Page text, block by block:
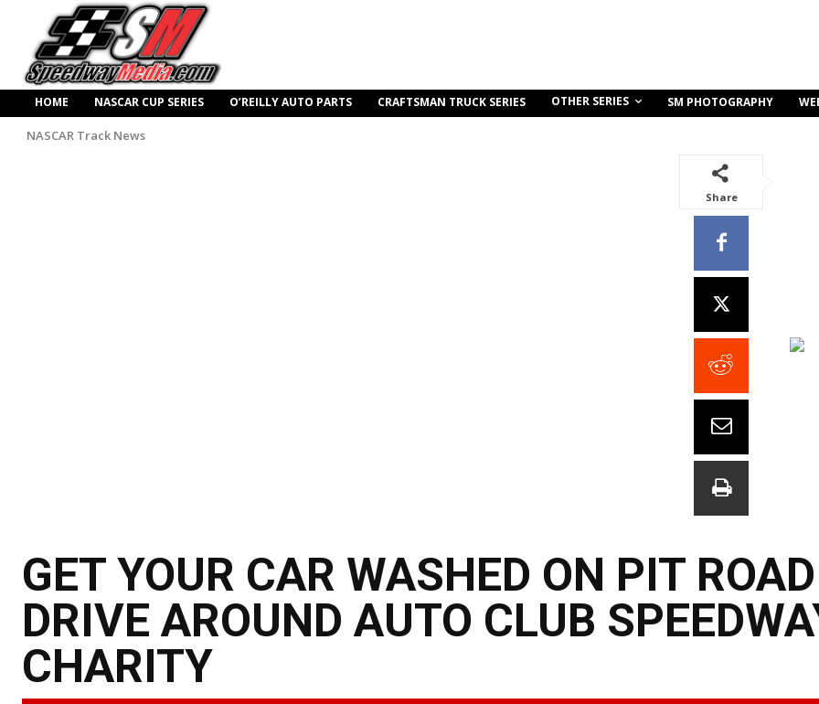
HOME NASCAR CUP SERIES O’REILLY AUTO PARTS CRAFTSMAN TRUCK SERIES OTHER SERIES SM PHOTOGRAPHY
NASCAR Track News
Share
GET YOUR CAR WASHED ON PIT
DRIVE AROUND AUTO CLUB
CHARITY